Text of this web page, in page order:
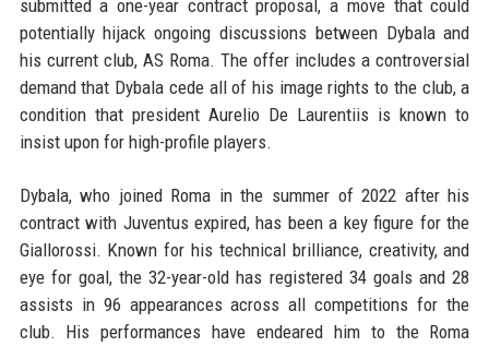
submitted a one-year contract proposal, a move that could
potentially hijack ongoing discussions between Dybala and
his current club, AS Roma. The offer includes a controversial
demand that Dybala cede all of his image rights to the club, a
condition that president Aurelio De Laurentiis is known to
insist upon for high-profile players.
Dybala, who joined Roma in the summer of 2022 after his
contract with Juventus expired, has been a key figure for the
Giallorossi. Known for his technical brilliance, creativity, and
eye for goal, the 32-year-old has registered 34 goals and 28
assists in 96 appearances across all competitions for the
club. His performances have endeared him to the Roma